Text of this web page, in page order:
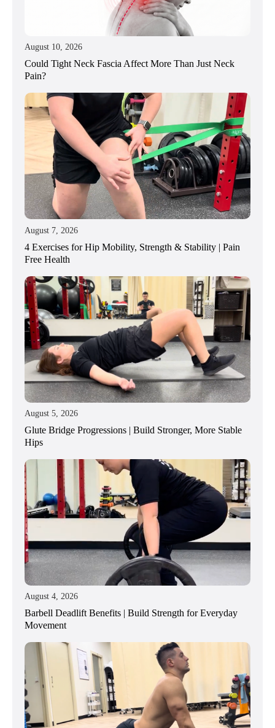
August 10, 2026
Could Tight Neck Fascia Affect More Than Just Neck
Pain?
August 7, 2026
4 Exercises for Hip Mobility, Strength & Stability | Pain
Free Health
August 5, 2026
Glute Bridge Progressions | Build Stronger, More Stable
Hips
August 4, 2026
Barbell Deadlift Benefits | Build Strength for Everyday
Movement